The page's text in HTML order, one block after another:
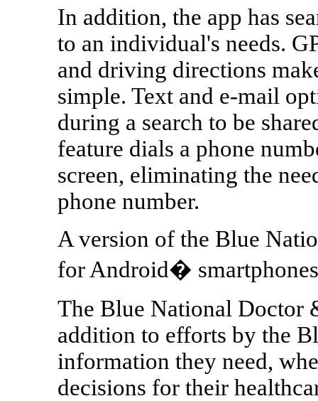
In addition, the app has
to an individual's needs.
and driving directions
simple. Text and e-mail
during a search to be
feature dials a phone
screen, eliminating the
phone number.
A version of the Blue
for Android�
The Blue National Doctor
addition to efforts by the
information they need,
decisions for their